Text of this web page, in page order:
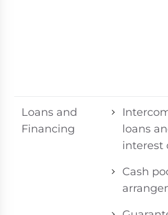
Loans and
Financing
loans
interest
Cash